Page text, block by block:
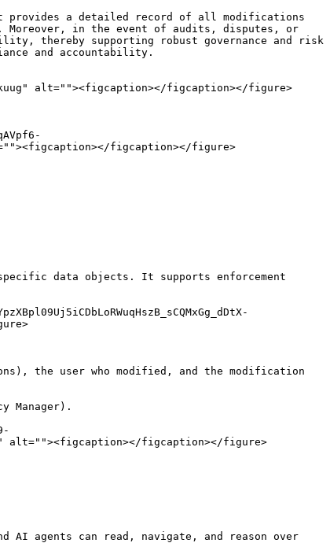
a detailed record of all modifications
Moreover, in the event of audits, disputes, or
thereby supporting robust governance and risk
and accountability.
alt=""><figcaption></figcaption></figure>
alt=""><figcaption></figcaption></figure>
data objects. It supports enforcement
the user who modified, and the modification
Manager).
alt=""><figcaption></figcaption></figure>
AI agents can read, navigate, and reason over